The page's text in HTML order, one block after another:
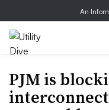
An
PJM is